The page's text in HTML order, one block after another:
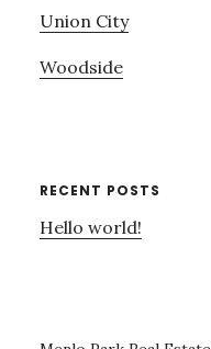
Union City
Woodside
RECENT POSTS
Hello world!